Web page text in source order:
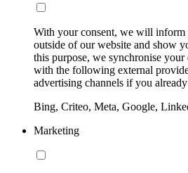
With your consent, we will inform
outside of our website and show
this purpose, we synchronise your
with the following external
advertising channels if you
Bing, Criteo, Meta, Google,
Marketing